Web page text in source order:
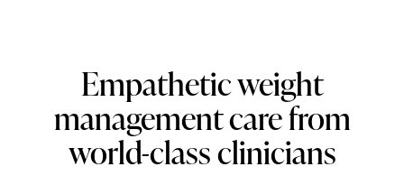
Empathetic weight
management care from
world-class clinicians